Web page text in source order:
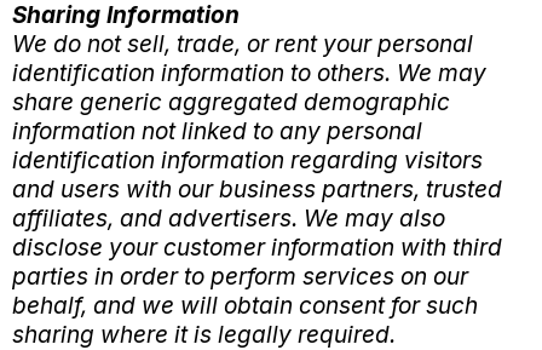
Sharing Information
We do not sell, trade, or rent your personal
identification information to others. We may
share generic aggregated demographic
information not linked to any personal
identification information regarding visitors
and users with our business partners, trusted
affiliates, and advertisers. We may also
disclose your customer information with third
parties in order to perform services on our
behalf, and we will obtain consent for such
sharing where it is legally required.